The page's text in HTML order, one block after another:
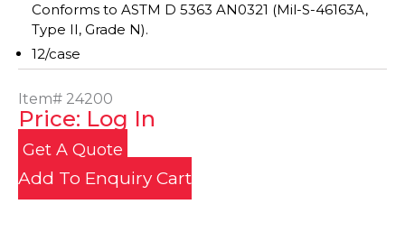
Conforms to ASTM D 5363 AN0321 (Mil-S-46163A,
Type II, Grade N).
12/case
Item# 24200
Price: Log In
Get A Quote
Add To Enquiry Cart